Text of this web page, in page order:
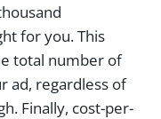
for you. This
total number of
ad, regardless of
Finally, cost-per-